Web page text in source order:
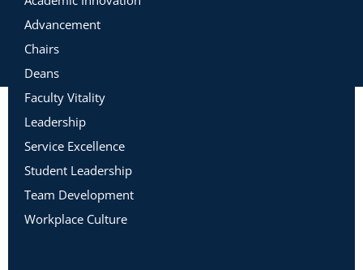
Advancement
Chairs
Deans
Faculty Vitality
Leadership
Service Excellence
Student Leadership
Team Development
Workplace Culture